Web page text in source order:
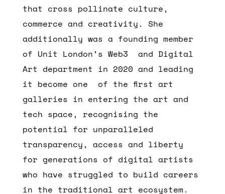
that cross pollinate culture,
commerce and creativity. She
additionally was a founding member
of Unit London’s Web3 and Digital
Art department in 2020 and leading
it become one of the first art
galleries in entering the art and
tech space, recognising the
potential for unparalleled
transparency, access and liberty
for generations of digital artists
who have struggled to build careers
in the traditional art ecosystem.